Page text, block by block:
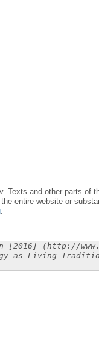
Texts and other parts
entire website or
.
(http://
as Living